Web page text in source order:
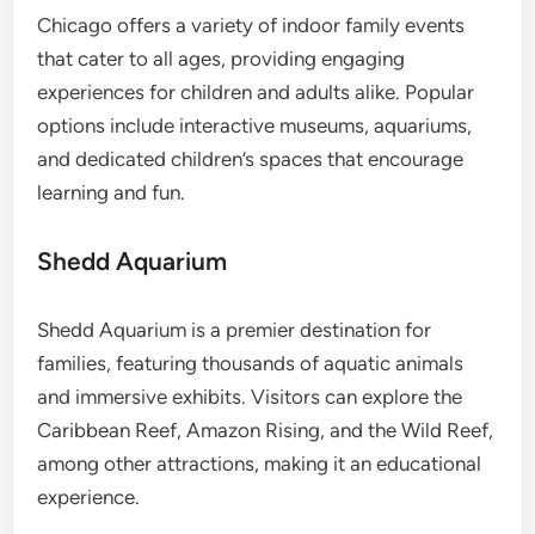
Chicago offers a variety of indoor family events
that cater to all ages, providing engaging
experiences for children and adults alike. Popular
options include interactive museums, aquariums,
and dedicated children’s spaces that encourage
learning and fun.
Shedd Aquarium
Shedd Aquarium is a premier destination for
families, featuring thousands of aquatic animals
and immersive exhibits. Visitors can explore the
Caribbean Reef, Amazon Rising, and the Wild Reef,
among other attractions, making it an educational
experience.